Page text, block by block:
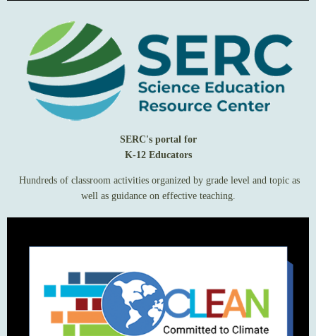
SERC's portal for
K-12 Educators
Hundreds of classroom activities organized by grade level and topic as
well as guidance on effective teaching.